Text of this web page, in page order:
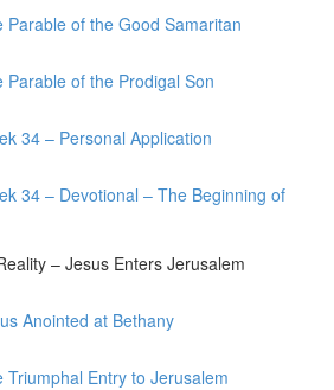
Parable of the Good Samaritan
Parable of the Prodigal Son
34 – Personal Application
34 – Devotional – The Beginning of
– Jesus Enters Jerusalem
Anointed at Bethany
Triumphal Entry to Jerusalem